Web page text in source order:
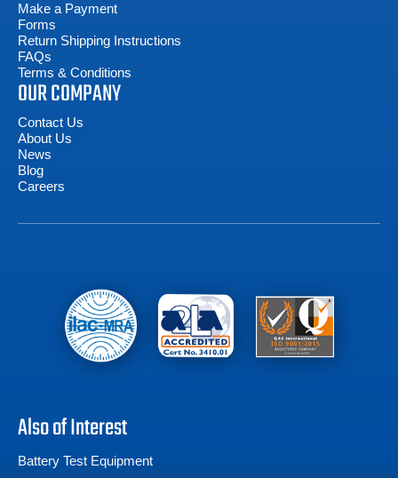
Make a Payment
Forms
Return Shipping Instructions
FAQs
Terms & Conditions
OUR COMPANY
Contact Us
About Us
News
Blog
Careers
Also of Interest
Battery Test Equipment